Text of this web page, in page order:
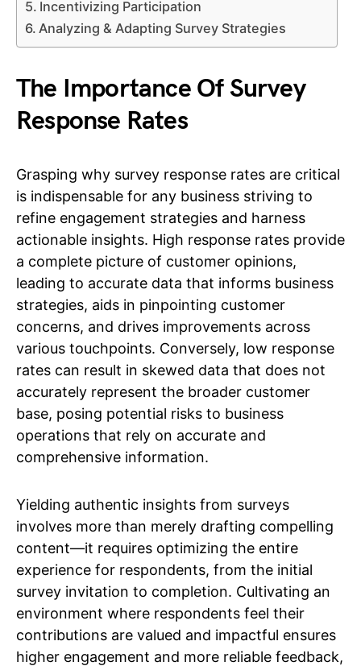
Incentivizing Participation
Analyzing & Adapting Survey Strategies
The Importance Of Survey
Response Rates
Grasping why survey response rates are critical
is indispensable for any business striving to
refine engagement strategies and harness
actionable insights. High response rates provide
a complete picture of customer opinions,
leading to accurate data that informs business
strategies, aids in pinpointing customer
concerns, and drives improvements across
various touchpoints. Conversely, low response
rates can result in skewed data that does not
accurately represent the broader customer
base, posing potential risks to business
operations that rely on accurate and
comprehensive information.
Yielding authentic insights from surveys
involves more than merely drafting compelling
content—it requires optimizing the entire
experience for respondents, from the initial
survey invitation to completion. Cultivating an
environment where respondents feel their
contributions are valued and impactful ensures
higher engagement and more reliable feedback,